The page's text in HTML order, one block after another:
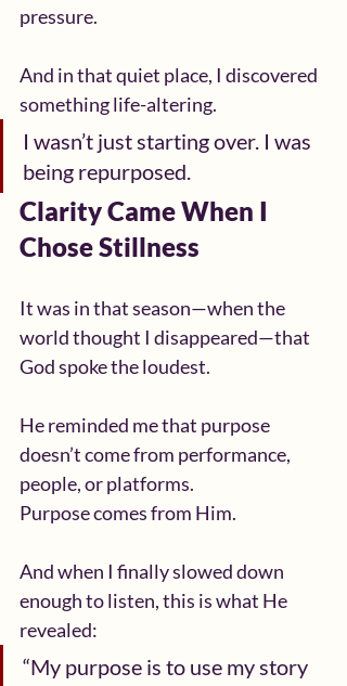
pressure.
And in that quiet place, I discovered
something life-altering.
I wasn’t just starting over. I was
being repurposed.
Clarity Came When I
Chose Stillness
It was in that season—when the
world thought I disappeared—that
God spoke the loudest.
He reminded me that purpose
doesn’t come from performance,
people, or platforms.
Purpose comes from Him.
And when I finally slowed down
enough to listen, this is what He
revealed:
“My purpose is to use my story